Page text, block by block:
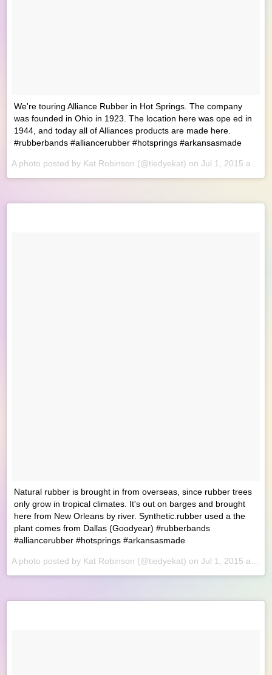
We're touring Alliance Rubber in Hot Springs. The company
was founded in Ohio in 1923. The location here was ope ed in
1944, and today all of Alliances products are made here.
#rubberbands #alliancerubber #hotsprings #arkansasmade
A photo posted by Kat Robinson (@tiedyekat) on Jul 1, 2015 at 8:18am PDT
Natural rubber is brought in from overseas, since rubber trees
only grow in tropical climates. It's out on barges and brought
here from New Orleans by river. Synthetic.rubber used a the
plant comes from Dallas (Goodyear) #rubberbands
#alliancerubber #hotsprings #arkansasmade
A photo posted by Kat Robinson (@tiedyekat) on Jul 1, 2015 at 8:21am PDT